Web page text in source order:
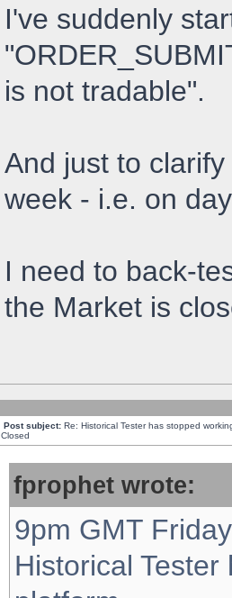
I've suddenly
is not tradable".
And just to
week - i.e. on
I need to back-
the Market is
Post subject: Re: Historical Tester has stopped
Closed
fprophet wrote:
9pm GMT
Historical